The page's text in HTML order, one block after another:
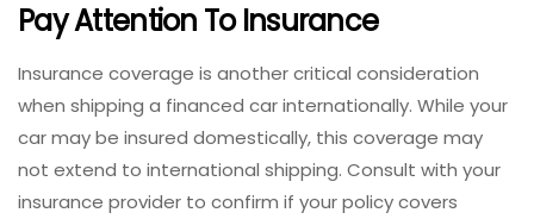
Pay Attention To Insurance
Insurance coverage is another critical consideration
when shipping a financed car internationally. While your
car may be insured domestically, this coverage may
not extend to international shipping. Consult with your
insurance provider to confirm if your policy covers